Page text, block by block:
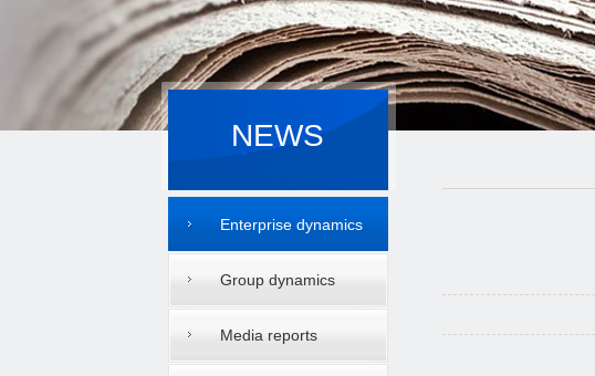
NEWS
Enterprise dynamics
Group dynamics
Media reports